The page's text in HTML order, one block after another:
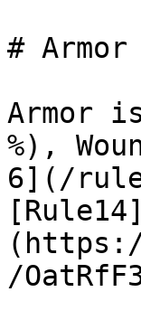
# Armor
Armor
%),
6](/
/